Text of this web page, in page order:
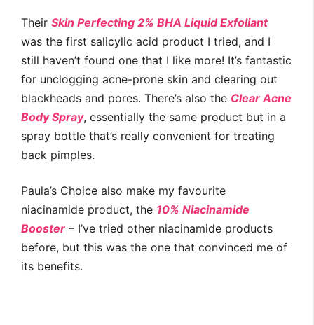
Their Skin Perfecting 2% BHA Liquid Exfoliant
was the first salicylic acid product I tried, and I
still haven’t found one that I like more! It’s fantastic
for unclogging acne-prone skin and clearing out
blackheads and pores. There’s also the Clear Acne
Body Spray, essentially the same product but in a
spray bottle that’s really convenient for treating
back pimples.
Paula’s Choice also make my favourite
niacinamide product, the 10% Niacinamide
Booster – I’ve tried other niacinamide products
before, but this was the one that convinced me of
its benefits.